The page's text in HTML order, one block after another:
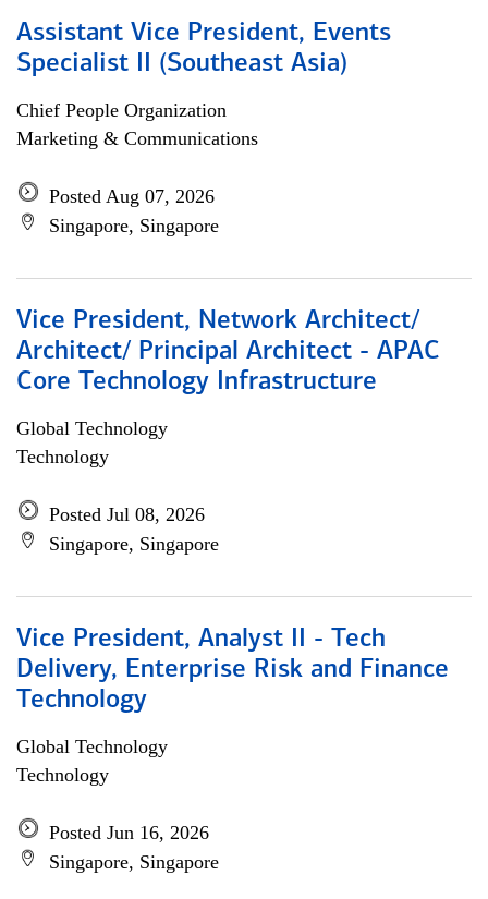
Assistant Vice President, Events
Specialist II (Southeast Asia)
Chief People Organization
Marketing & Communications
Posted Aug 07, 2026
Singapore, Singapore
Vice President, Network Architect/
Architect/ Principal Architect - APAC
Core Technology Infrastructure
Global Technology
Technology
Posted Jul 08, 2026
Singapore, Singapore
Vice President, Analyst II - Tech
Delivery, Enterprise Risk and Finance
Technology
Global Technology
Technology
Posted Jun 16, 2026
Singapore, Singapore